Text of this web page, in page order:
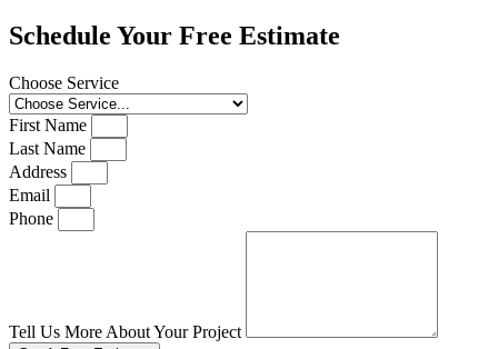
Schedule Your Free Estimate
Choose Service
First Name
Last Name
Address
Email
Phone
Tell Us More About Your Project